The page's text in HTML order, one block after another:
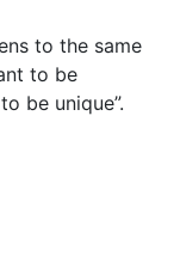
to the same
to be
be unique”.